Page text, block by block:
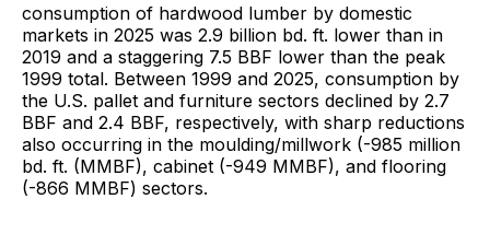
consumption of hardwood lumber by domestic
markets in 2025 was 2.9 billion bd. ft. lower than in
2019 and a staggering 7.5 BBF lower than the peak
1999 total. Between 1999 and 2025, consumption by
the U.S. pallet and furniture sectors declined by 2.7
BBF and 2.4 BBF, respectively, with sharp reductions
also occurring in the moulding/millwork (-985 million
bd. ft. (MMBF), cabinet (-949 MMBF), and flooring
(-866 MMBF) sectors.